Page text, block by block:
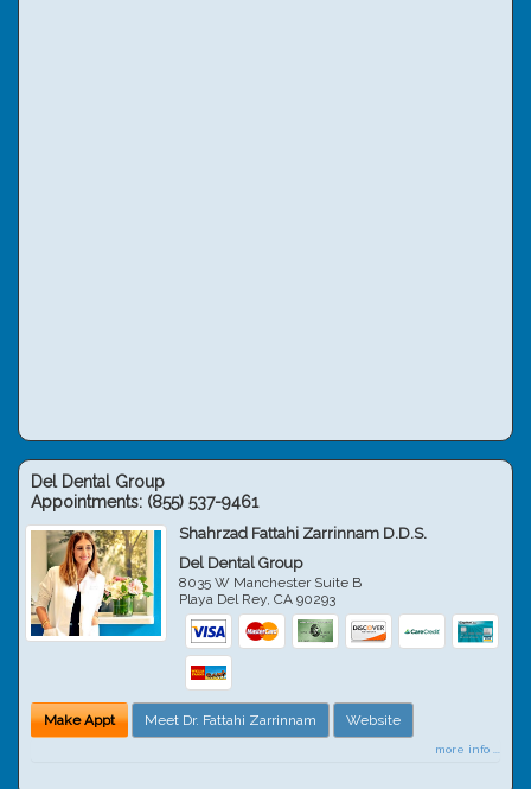
Del Dental Group
Appointments: (855) 537-9461
Shahrzad Fattahi Zarrinnam D.D.S.
Del Dental Group
8035 W Manchester Suite B
Playa Del Rey,CA 90293
Make Appt Meet Dr. Fattahi Zarrinnam Website
more info ...